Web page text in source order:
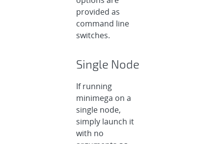
provided as
command line
switches.
Single Node
If running
minimega on a
single node,
simply launch it
with no